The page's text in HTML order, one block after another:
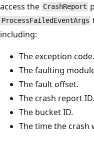
access the CrashReport
ProcessFailedEventArgs
including:
The exception code.
The faulting
The fault offset.
The crash report ID.
The bucket ID.
The time the crash